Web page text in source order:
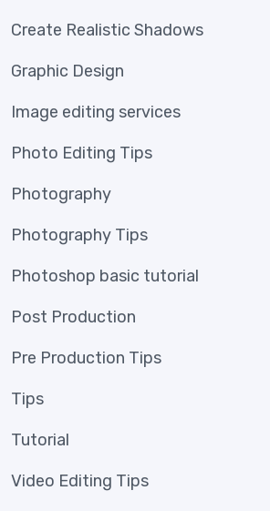
Create Realistic Shadows
Graphic Design
Image editing services
Photo Editing Tips
Photography
Photography Tips
Photoshop basic tutorial
Post Production
Pre Production Tips
Tips
Tutorial
Video Editing Tips